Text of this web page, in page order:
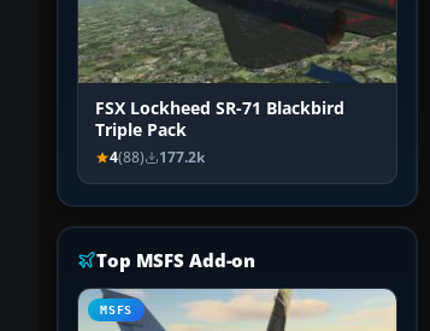
FSX Lockheed SR-71 Blackbird
Triple Pack
4(88) 177.2k
Top MSFS Add-on
MSFS